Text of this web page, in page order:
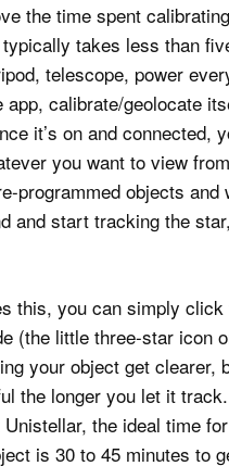
the time spent
takes less than
telescope, power
app, calibrate/geolocate
it’s on and connected,
you want to view
programmed objects and
and start tracking the
this, you can simply click
(the little three-star icon
your object get clearer,
the longer you let it
the ideal time
is 30 to 45 minutes to